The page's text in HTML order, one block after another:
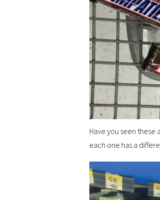
Have you seen these
each one has a